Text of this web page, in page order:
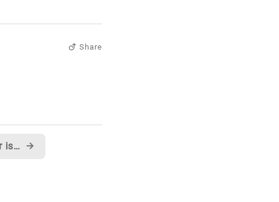
Share
New MSN Developer Center is live... →